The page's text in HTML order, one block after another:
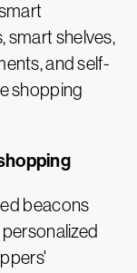
smart shelves,
and self-
shopping
beacons